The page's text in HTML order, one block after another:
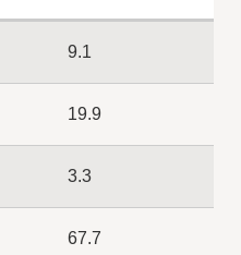
9.1
19.9
3.3
67.7